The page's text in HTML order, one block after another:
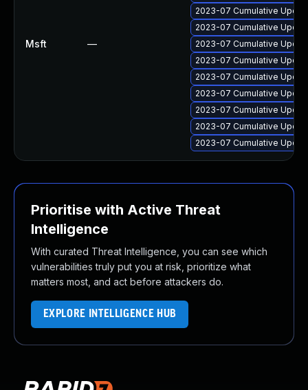
Msft —
2023-07 Cumulative
2023-07 Cumulative
2023-07 Cumulative
2023-07 Cumulative
2023-07 Cumulative
2023-07 Cumulative
2023-07 Cumulative
2023-07 Cumulative
2023-07 Cumulative
Prioritise with Active Threat
Intelligence
With curated Threat Intelligence, you can see which
vulnerabilities truly put you at risk, prioritize what
matters most, and act before attackers do.
EXPLORE INTELLIGENCE HUB